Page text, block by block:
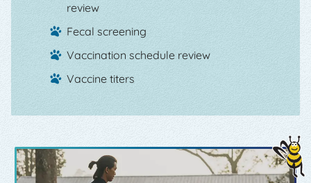
review
Fecal screening
Vaccination schedule review
Vaccine titers